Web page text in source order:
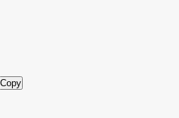
Copy